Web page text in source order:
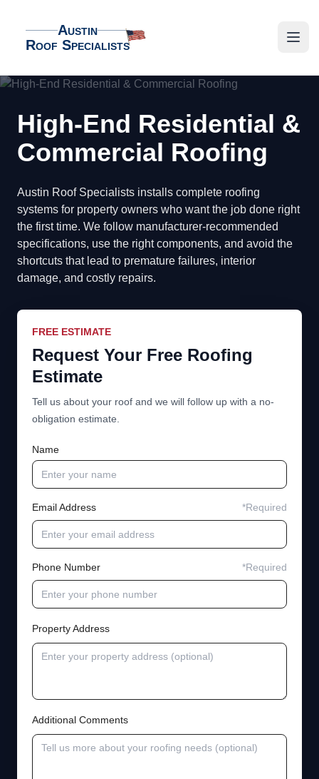
Austin Roof Specialists
Austin
Roof Specialists
High-End Residential &
Commercial Roofing
Austin Roof Specialists installs complete roofing
systems for property owners who want the job done right
the first time. We follow manufacturer-recommended
specifications, use the right components, and avoid the
shortcuts that lead to premature failures, interior
damage, and costly repairs.
FREE ESTIMATE
Request Your Free Roofing
Estimate
Tell us about your roof and we will follow up with a no-
obligation estimate.
Name
Email Address *Required
Phone Number *Required
Property Address
Additional Comments